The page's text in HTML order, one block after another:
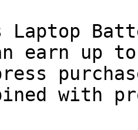
Laptop
earn up
with